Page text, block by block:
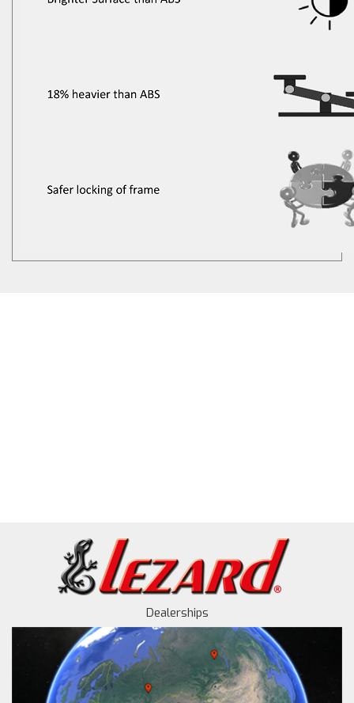
Dealerships